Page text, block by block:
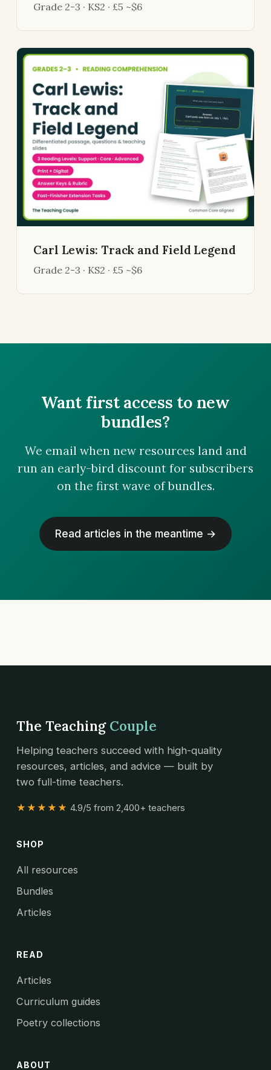
Grade 2-3 · KS2 · £5 ~$6
Carl Lewis: Track and Field Legend
Grade 2-3 · KS2 · £5 ~$6
Want first access to new
bundles?
We email when new resources land and
run an early-bird discount for subscribers
on the first wave of bundles.
Read articles in the meantime →
The Teaching Couple
Helping teachers succeed with high-quality
resources, articles, and advice — built by
two full-time teachers.
★★★★★ 4.9/5 from 2,400+ teachers
SHOP
All resources
Bundles
Articles
READ
Articles
Curriculum guides
Poetry collections
ABOUT